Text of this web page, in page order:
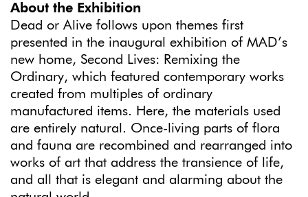
About the Exhibition
Dead or Alive follows upon themes first
presented in the inaugural exhibition of MAD’s
new home, Second Lives: Remixing the
Ordinary, which featured contemporary works
created from multiples of ordinary
manufactured items. Here, the materials used
are entirely natural. Once-living parts of flora
and fauna are recombined and rearranged into
works of art that address the transience of life,
and all that is elegant and alarming about the